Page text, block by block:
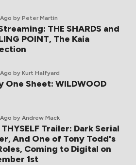
by Peter Martin
THE SHARDS and
POINT, The Kaia
by Kurt Halfyard
One Sheet: WILDWOOD
by Andrew Mack
THYSELF Trailer: Dark Serial
And One of Tony Todd's
Coming to Digital on
1st